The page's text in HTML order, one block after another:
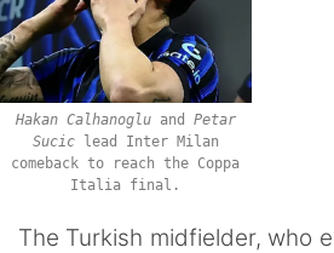
Hakan Calhanogluand Petar
Suciclead Inter Milan
comeback to reach the Coppa
Italia final.
The Turkish midfielder, who